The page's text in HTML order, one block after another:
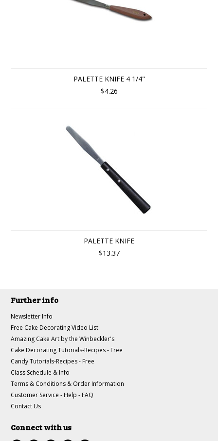
PALETTE KNIFE 4 1/4"
$4.26
PALETTE KNIFE
$13.37
Further info
Newsletter Info
Free Cake Decorating Video List
Amazing Cake Art by the Winbeckler's
Cake Decorating Tutorials-Recipes - Free
Candy Tutorials-Recipes - Free
Class Schedule & Info
Terms & Conditions & Order Information
Customer Service - Help - FAQ
Contact Us
Connect with us